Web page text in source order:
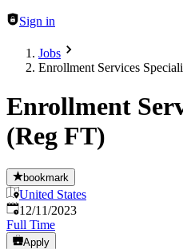
Sign in
Jobs
Enrollment Services
Enrollment
(Reg FT)
bookmark
United States
Published:
12/11/2023
Full Time
Apply